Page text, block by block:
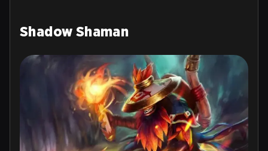
Shadow Shaman